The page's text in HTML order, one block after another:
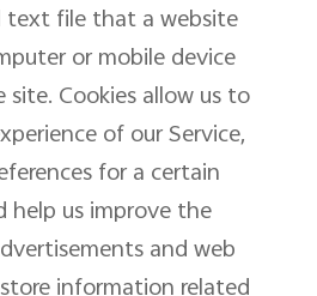
text file that a website
or mobile device
Cookies allow us to
of our Service,
for a certain
help us improve the
and web